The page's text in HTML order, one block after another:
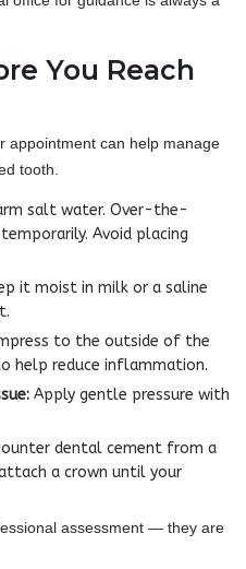
You Reach
appointment can help manage
tooth.
salt water. Over-the-
Avoid placing
it moist in milk or a saline
to the outside of the
help reduce inflammation.
Apply gentle pressure with
dental cement from a
a crown until your
assessment — they are